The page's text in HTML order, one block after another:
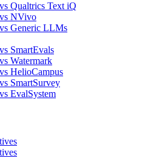
Qualtrics Text iQ
NVivo
Generic LLMs
SmartEvals
Watermark
HelioCampus
SmartSurvey
EvalSystem